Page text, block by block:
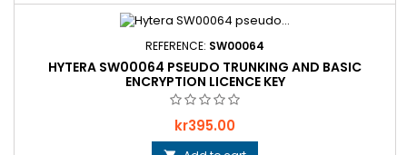
REFERENCE: SW00064
HYTERA SW00064 PSEUDO TRUNKING AND BASIC
ENCRYPTION LICENCE KEY
Price
kr395.00